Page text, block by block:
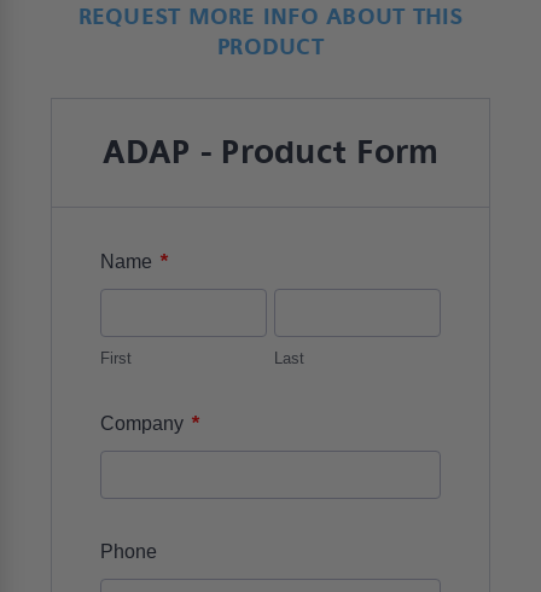
REQUEST MORE INFO ABOUT THIS
PRODUCT
ADAP - Product Form
Name *
First Last
Company *
Phone